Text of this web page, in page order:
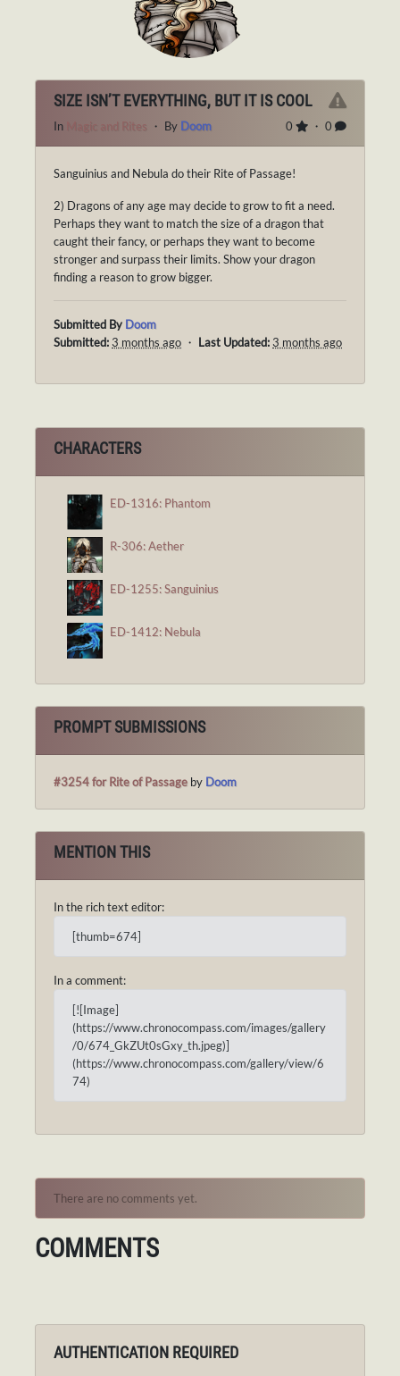
SIZE ISN’T EVERYTHING, BUT IT IS COOL
0 ・ 0
In Magic and Rites ・ By Doom
Sanguinius and Nebula do their Rite of Passage!
2) Dragons of any age may decide to grow to fit a need.
Perhaps they want to match the size of a dragon that
caught their fancy, or perhaps they want to become
stronger and surpass their limits. Show your dragon
finding a reason to grow bigger.
Submitted By Doom
Submitted:3 months ago ・ Last Updated:3 months ago
CHARACTERS
ED-1316: Phantom
R-306: Aether
ED-1255: Sanguinius
ED-1412: Nebula
PROMPT SUBMISSIONS
#3254 for Rite of Passage by Doom
MENTION THIS
In the rich text editor:
[thumb=674]
In a comment:
[![Image]
(https://www.chronocompass.com/images/gallery
/0/674_GkZUt0sGxy_th.jpeg)]
(https://www.chronocompass.com/gallery/view/6
74)
There are no comments yet.
COMMENTS
AUTHENTICATION REQUIRED